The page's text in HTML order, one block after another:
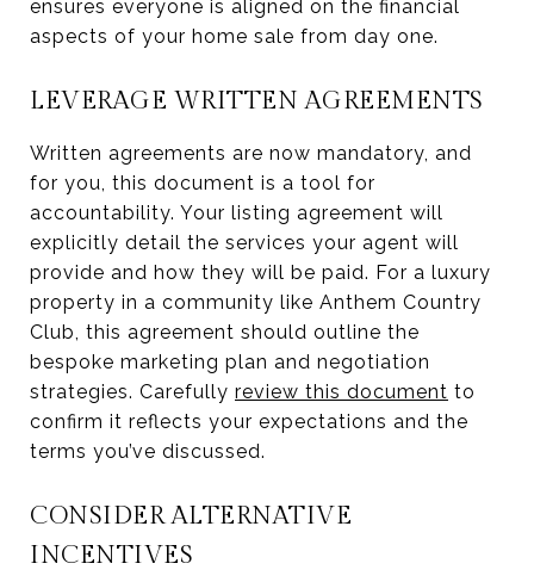
ensures everyone is aligned on the financial
aspects of your home sale from day one.
LEVERAGE WRITTEN AGREEMENTS
Written agreements are now mandatory, and
for you, this document is a tool for
accountability. Your listing agreement will
explicitly detail the services your agent will
provide and how they will be paid. For a luxury
property in a community like Anthem Country
Club, this agreement should outline the
bespoke marketing plan and negotiation
strategies. Carefully review this document to
confirm it reflects your expectations and the
terms you’ve discussed.
CONSIDER ALTERNATIVE
INCENTIVES